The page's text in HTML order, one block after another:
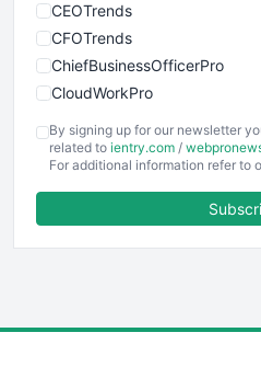
CEOTrends
CFOTrends
ChiefBusinessOfficerPro
CloudWorkPro
EmployeeExperiencePro
ENTBusinessNews
FinancePro
By signing up for our newsletter
related to ientry.com /
For additional information refer to